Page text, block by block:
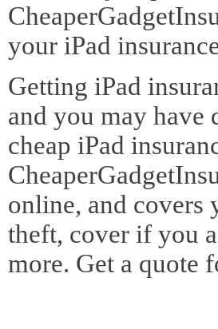
your iPad
Getting iPad
and you may have
cheap iPad
online, and covers
theft, cover if you
more. Get a quote